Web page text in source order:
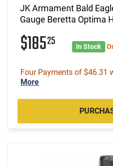
JK Armament Bald
Gauge Beretta Optima
$18525 In Stock
Four Payments of $46.31
More